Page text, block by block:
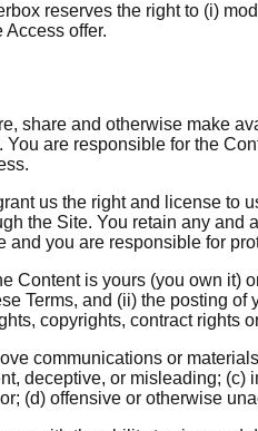
reserves the right to (i)
Access offer.
share and otherwise make
are responsible for the
us the right and license to
the Site. You retain any and
and you are responsible for
Content is yours (you own it)
Terms, and (ii) the posting
copyrights, contract rights
communications or
deceptive, or misleading; (c)
(d) offensive or otherwise